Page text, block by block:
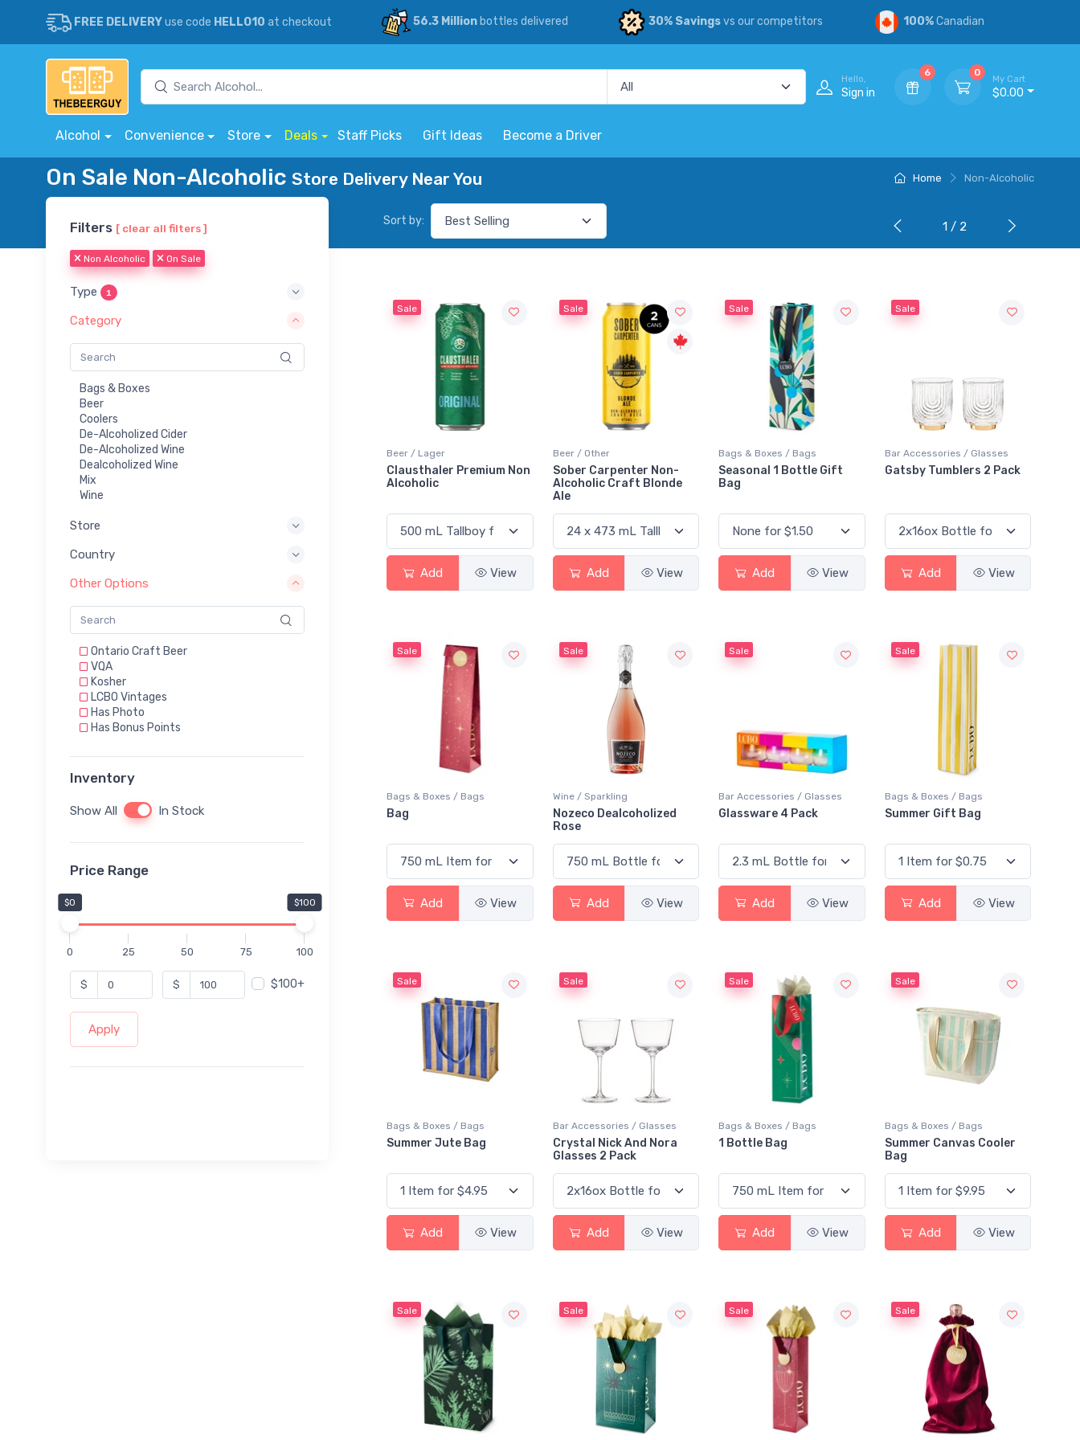
FREE DELIVERYuse code HELLO10 at checkout 56.3 Millionbottles delivered 30% Savingsvs our competitors 100%Canadian
Hello,
Sign in
6 0
My Cart
$0.00
Alcohol Convenience Store Deals Staff Picks Gift Ideas Become a Driver
Home Non-Alcoholic
On Sale Non-Alcoholic Store Delivery Near You
Filters [ clear all filters ]
Non Alcoholic On Sale
Type 1
Category
Bags & Boxes
Beer
Coolers
De-Alcoholized Cider
De-Alcoholized Wine
Dealcoholized Wine
Mix
Wine
Store
Country
Other Options
Ontario Craft Beer
VQA
Kosher
LCBO Vintages
Has Photo
Has Bonus Points
Inventory
Show All In Stock
Price Range
$0 $100
0 25 50 75 100
$ $ $100+
Apply
Sort by: 1 / 2
Sale
Beer / Lager
Clausthaler Premium Non
Alcoholic
Add View
Sale
Beer / Other
Sober Carpenter Non-
Alcoholic Craft Blonde
Ale
Add View
Sale
Bags & Boxes / Bags
Seasonal 1 Bottle Gift
Bag
Add View
Sale
Bar Accessories / Glasses
Gatsby Tumblers 2 Pack
Add View
Sale
Bags & Boxes / Bags
Bag
Add View
Sale
Wine / Sparkling
Nozeco Dealcoholized
Rose
Add View
Sale
Bar Accessories / Glasses
Glassware 4 Pack
Add View
Sale
Bags & Boxes / Bags
Summer Gift Bag
Add View
Sale
Bags & Boxes / Bags
Summer Jute Bag
Add View
Sale
Bar Accessories / Glasses
Crystal Nick And Nora
Glasses 2 Pack
Add View
Sale
Bags & Boxes / Bags
1 Bottle Bag
Add View
Sale
Bags & Boxes / Bags
Summer Canvas Cooler
Bag
Add View
Sale Sale Sale Sale